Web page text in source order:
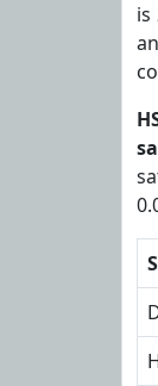
is